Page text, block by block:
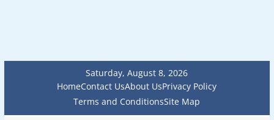
Saturday, August 8, 2026
HomeContact UsAbout UsPrivacy Policy
Terms and ConditionsSite Map